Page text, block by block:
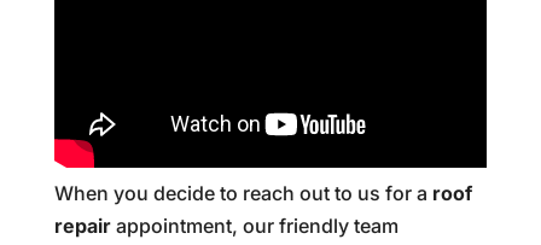
When you decide to reach out to us for a roof
repairappointment, our friendly team